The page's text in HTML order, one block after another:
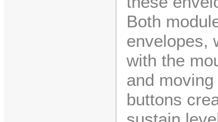
Both
envelopes,
with the
and
buttons